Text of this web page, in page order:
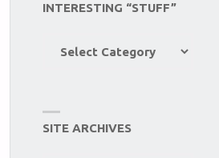
INTERESTING “STUFF”
SITE ARCHIVES